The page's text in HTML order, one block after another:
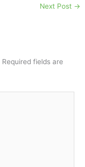
Next Post →
Required fields are